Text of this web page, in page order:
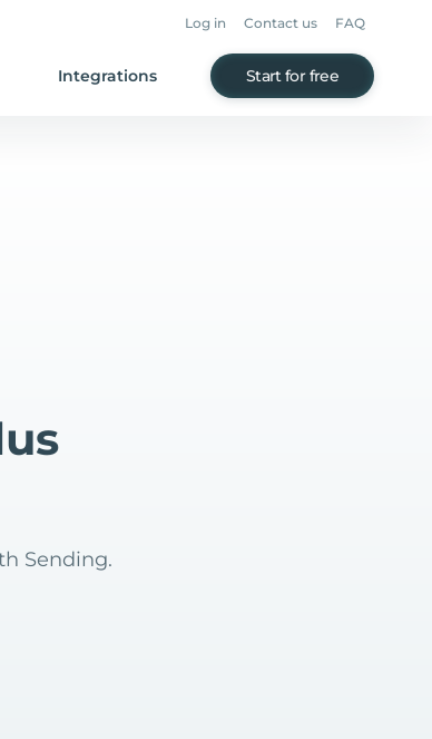
Log in Contact us FAQ
Integrations Start for free
Sending.